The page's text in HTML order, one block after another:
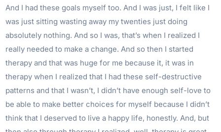
And I had these goals myself too. And I was just, I felt like I
was just sitting wasting away my twenties just doing
absolutely nothing. And so I was, that’s when I realized I
really needed to make a change. And so then I started
therapy and that was huge for me because it, it was in
therapy when I realized that I had these self-destructive
patterns and that I wasn’t, I didn’t have enough self-love to
be able to make better choices for myself because I didn’t
think that I deserved to live a happy life, honestly. And, but